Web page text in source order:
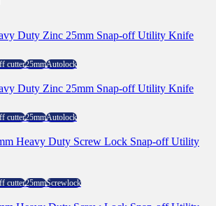
Duty Zinc 25mm Snap-off Utility Knife
cutter25mmAutolock
Duty Zinc 25mm Snap-off Utility Knife
cutter25mmAutolock
Heavy Duty Screw Lock Snap-off Utility
cutter25mmScrewlock